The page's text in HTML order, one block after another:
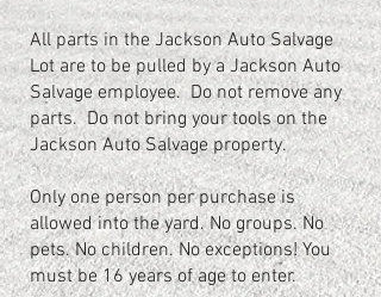
All parts in the Jackson Auto Salvage
Lot are to be pulled by a Jackson Auto
Salvage employee. Do not remove any
parts. Do not bring your tools on the
Jackson Auto Salvage property.
Only one person per purchase is
allowed into the yard. No groups. No
pets. No children. No exceptions! You
must be 16 years of age to enter.